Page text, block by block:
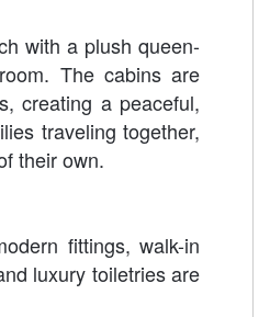
with a plush queen-
The cabins are
creating a peaceful,
traveling together,
their own.
fittings, walk-in
luxury toiletries are